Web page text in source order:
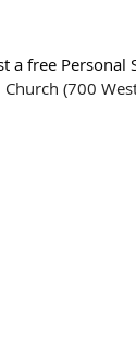
a free
Church (700